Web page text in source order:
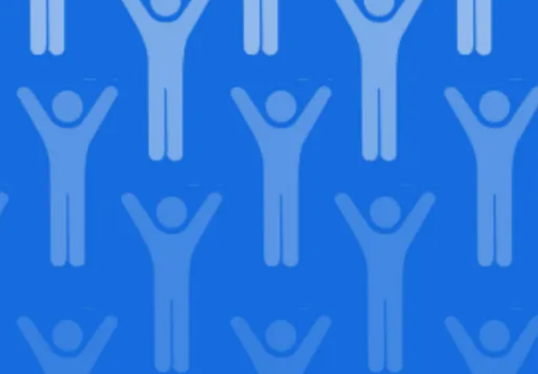
our
Support our Mission